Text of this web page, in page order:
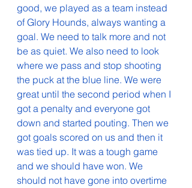
good, we played as a team instead
of Glory Hounds, always wanting a
goal. We need to talk more and not
be as quiet. We also need to look
where we pass and stop shooting
the puck at the blue line. We were
great until the second period when I
got a penalty and everyone got
down and started pouting. Then we
got goals scored on us and then it
was tied up. It was a tough game
and we should have won. We
should not have gone into overtime